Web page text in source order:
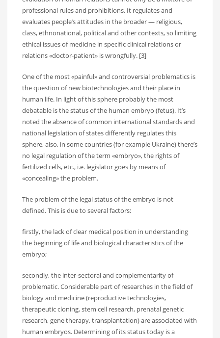
professional rules and prohibitions. It regulates and
evaluates people’s attitudes in the broader — religious,
class, ethnonational, political and other contexts, so limiting
ethical issues of medicine in specific clinical relations or
relations «doctor-patient» is wrongfully. [3]
One of the most «painful» and controversial problematics is
the question of new biotechnologies and their place in
human life. In light of this sphere probably the most
debatable is the status of the human embryo (fetus). It’s
noted the absence of common international standards and
national legislation of states differently regulates this
sphere, also, in some countries (for example Ukraine) there’s
no legal regulation of the term «embryo», the rights of
fertilized cells, etc., i.e. legislator goes by means of
«concealing» the problem.
The problem of the legal status of the embryo is not
defined. This is due to several factors:
firstly, the lack of clear medical position in understanding
the beginning of life and biological characteristics of the
embryo;
secondly, the inter-sectoral and complementarity of
problematic. Considerable part of researches in the field of
biology and medicine (reproductive technologies,
therapeutic cloning, stem cell research, prenatal genetic
research, gene therapy, transplantation) are associated with
human embryos. Determining of its status today is a